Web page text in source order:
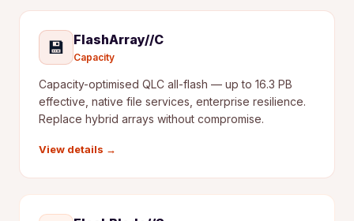
💾 FlashArray//C
Capacity
Capacity-optimised QLC all-flash — up to 16.3 PB
effective, native file services, enterprise resilience.
Replace hybrid arrays without compromise.
View details →